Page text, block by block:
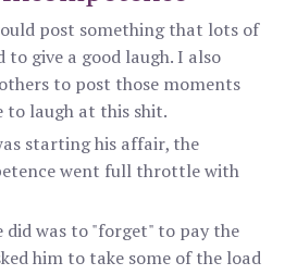
post something that lots of
to give a good laugh. I also
to post those moments
to laugh at this shit.
starting his affair, the
went full throttle with
did was to "forget" to pay the
him to take some of the load